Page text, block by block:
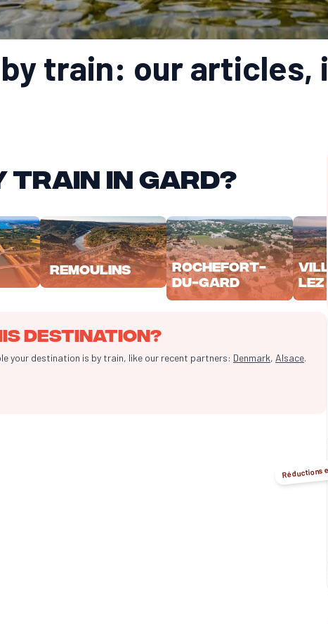
by train: our
train in Gard?
Remoulins
Rochefort-
du-Gard
lez
destination?
your destination is by train, like our recent partners: Denmark, Alsace.